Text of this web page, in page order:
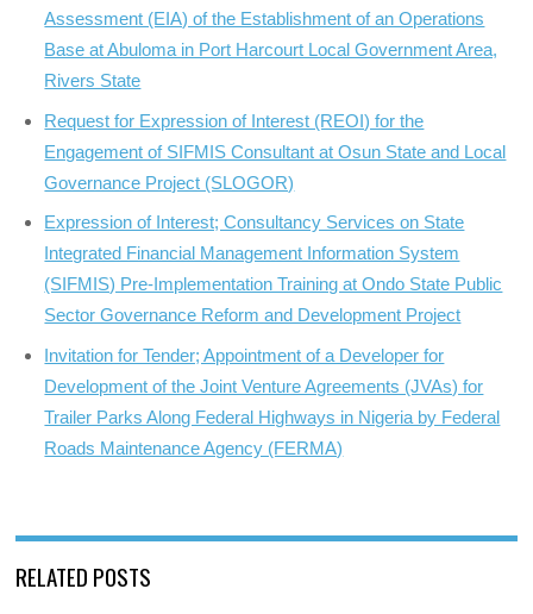
Assessment (EIA) of the Establishment of an Operations
Base at Abuloma in Port Harcourt Local Government Area,
Rivers State
Request for Expression of Interest (REOI) for the
Engagement of SIFMIS Consultant at Osun State and Local
Governance Project (SLOGOR)
Expression of Interest; Consultancy Services on State
Integrated Financial Management Information System
(SIFMIS) Pre-Implementation Training at Ondo State Public
Sector Governance Reform and Development Project
Invitation for Tender; Appointment of a Developer for
Development of the Joint Venture Agreements (JVAs) for
Trailer Parks Along Federal Highways in Nigeria by Federal
Roads Maintenance Agency (FERMA)
RELATED POSTS